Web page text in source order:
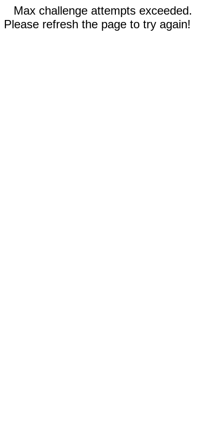
Max challenge attempts exceeded.
Please refresh the page to try again!